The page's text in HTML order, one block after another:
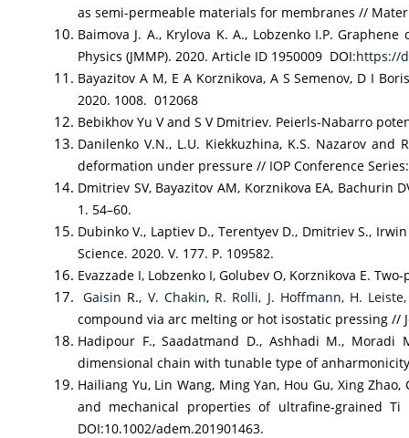
as semi-permeable materials for membranes //
Baimova J. A., Krylova K. A., Lobzenko I.P.
Physics (JMMP). 2020. Article ID 1950009 DOI:https://
Bayazitov A M, E A Korznikova, A S Semenov, D I
2020. 1008. 012068
Bebikhov Yu V and S V Dmitriev. Peierls-Nabarro
Danilenko V.N., L.U. Kiekkuzhina, K.S. Nazarov
deformation under pressure // IOP Conference
Dmitriev SV, Bayazitov AM, Korznikova EA,
1. 54–60.
Dubinko V., Laptiev D., Terentyev D., Dmitriev S.,
Science. 2020. V. 177. P. 109582.
Evazzade I, Lobzenko I, Golubev O, Korznikova E.
Gaisin R., V. Chakin, R. Rolli, J. Hoffmann, H. Leiste,
compound via arc melting or hot isostatic pressing //
Hadipour F., Saadatmand D., Ashhadi M.,
dimensional chain with tunable type of anharmonicity
Hailiang Yu, Lin Wang, Ming Yan, Hou Gu, Xing
and mechanical properties of ultrafine-grained
DOI:10.1002/adem.201901463.